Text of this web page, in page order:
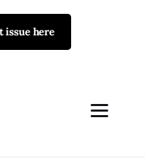
issue herewith
and Trues